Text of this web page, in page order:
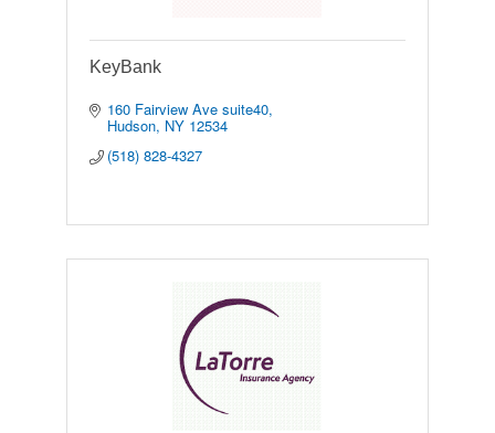
KeyBank
160 Fairview Ave suite40
Hudson NY 12534
(518) 828-4327